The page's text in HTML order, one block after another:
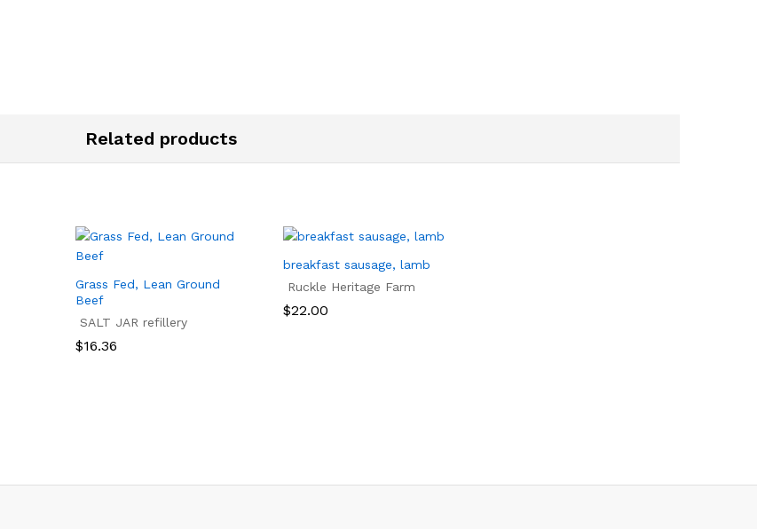
Related products
Grass Fed, Lean Ground
Beef
SALT JAR refillery
$16.36
breakfast sausage, lamb
Ruckle Heritage Farm
$22.00